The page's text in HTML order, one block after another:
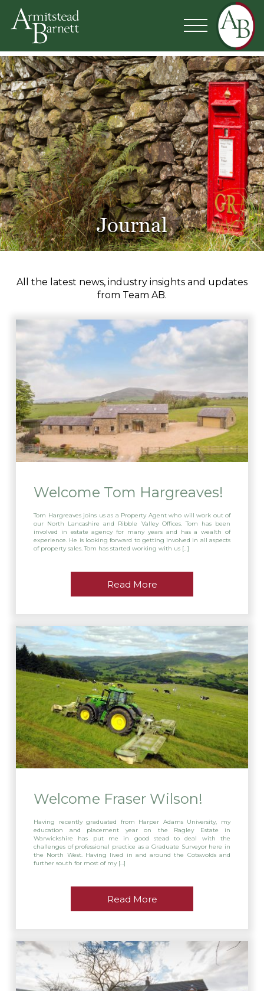
Journal
All the latest news, industry insights and updates
from Team AB.
Welcome Tom Hargreaves!
Tom Hargreaves joins us as a Property Agent who will work out of
our North Lancashire and Ribble Valley Offices. Tom has been
involved in estate agency for many years and has a wealth of
experience. He is looking forward to getting involved in all aspects
of property sales. Tom has started working with us […]
Read More
Welcome Fraser Wilson!
Having recently graduated from Harper Adams University, my
education and placement year on the Ragley Estate in
Warwickshire has put me in good stead to deal with the
challenges of professional practice as a Graduate Surveyor here in
the North West. Having lived in and around the Cotswolds and
further south for most of my […]
Read More